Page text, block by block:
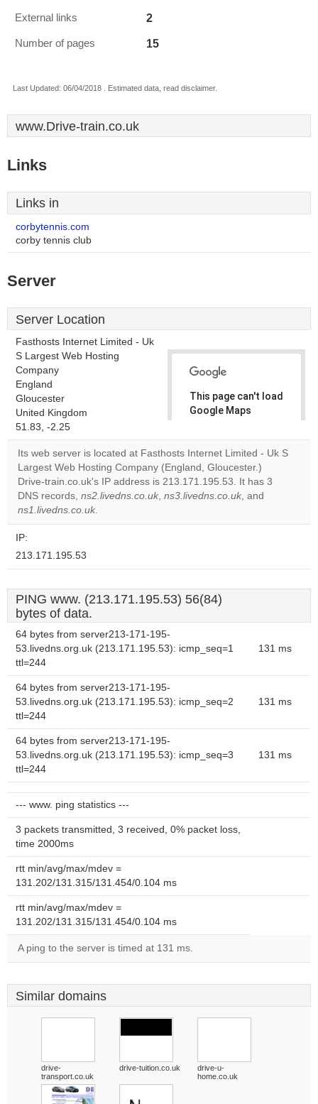
External links 2
Number of pages 15
Last Updated: 06/04/2018 . Estimated data, read disclaimer.
www.Drive-train.co.uk
Links
Links in
corbytennis.com
corby tennis club
Server
Server Location
Fasthosts Internet Limited - Uk
S Largest Web Hosting
Company
England
Gloucester
United Kingdom
51.83, -2.25
This page can't load
Google Maps
Do you
own this
website?
Its web server is located at Fasthosts Internet Limited - Uk S
Largest Web Hosting Company (England, Gloucester.)
Drive-train.co.uk's IP address is 213.171.195.53. It has 3
DNS records, ns2.livedns.co.uk, ns3.livedns.co.uk, and
ns1.livedns.co.uk.
IP:
213.171.195.53
PING www. (213.171.195.53) 56(84)
bytes of data.
64 bytes from server213-171-195-
53.livedns.org.uk (213.171.195.53): icmp_seq=1
ttl=244
131 ms
64 bytes from server213-171-195-
53.livedns.org.uk (213.171.195.53): icmp_seq=2
ttl=244
131 ms
64 bytes from server213-171-195-
53.livedns.org.uk (213.171.195.53): icmp_seq=3
ttl=244
131 ms
--- www. ping statistics ---
3 packets transmitted, 3 received, 0% packet loss,
time 2000ms
rtt min/avg/max/mdev =
131.202/131.315/131.454/0.104 ms
rtt min/avg/max/mdev =
131.202/131.315/131.454/0.104 ms
A ping to the server is timed at 131 ms.
Similar domains
drive-
transport.co.uk
drive-tuition.co.uk
drive-u-
home.co.uk